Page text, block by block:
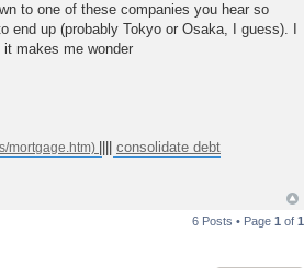
to one of these companies you hear so
up (probably Tokyo or Osaka, I guess). I
makes me wonder
consolidate debt
6 Posts • Page 1 of 1